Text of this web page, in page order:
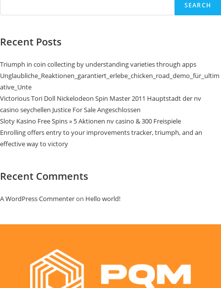
SEARCH
Recent Posts
Triumph in coin collecting by understanding varieties through apps
Unglaubliche_Reaktionen_garantiert_erlebe_chicken_road_demo_für_ultim
ative_Unte
Victorious Tori Doll Nickelodeon Spin Master 2011 Hauptstadt der nv
casino seychellen Justice For Sale Angeschlossen
Sloty Kasino Free Spins » 5 Aktionen nv casino & 300 Freispiele
Enrolling offers entry to your improvements tracker, triumph, and an
effective way to victory
Recent Comments
A WordPress Commenteron Hello world!